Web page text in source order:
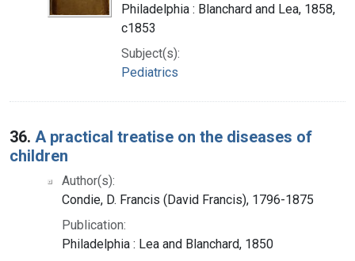
Philadelphia : Blanchard and Lea, 1858,
c1853
Subject(s):
Pediatrics
36. A practical treatise on the diseases of
children
Author(s):
Condie, D. Francis (David Francis), 1796-1875
Publication:
Philadelphia : Lea and Blanchard, 1850